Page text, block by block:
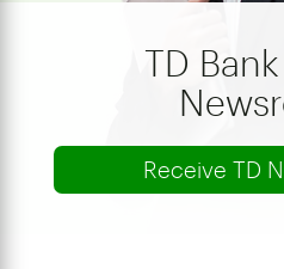
TD
Receive TD